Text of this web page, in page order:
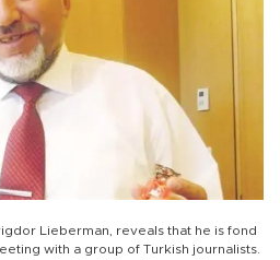
Lieberman, reveals that he is fond
with a group of Turkish journalists.